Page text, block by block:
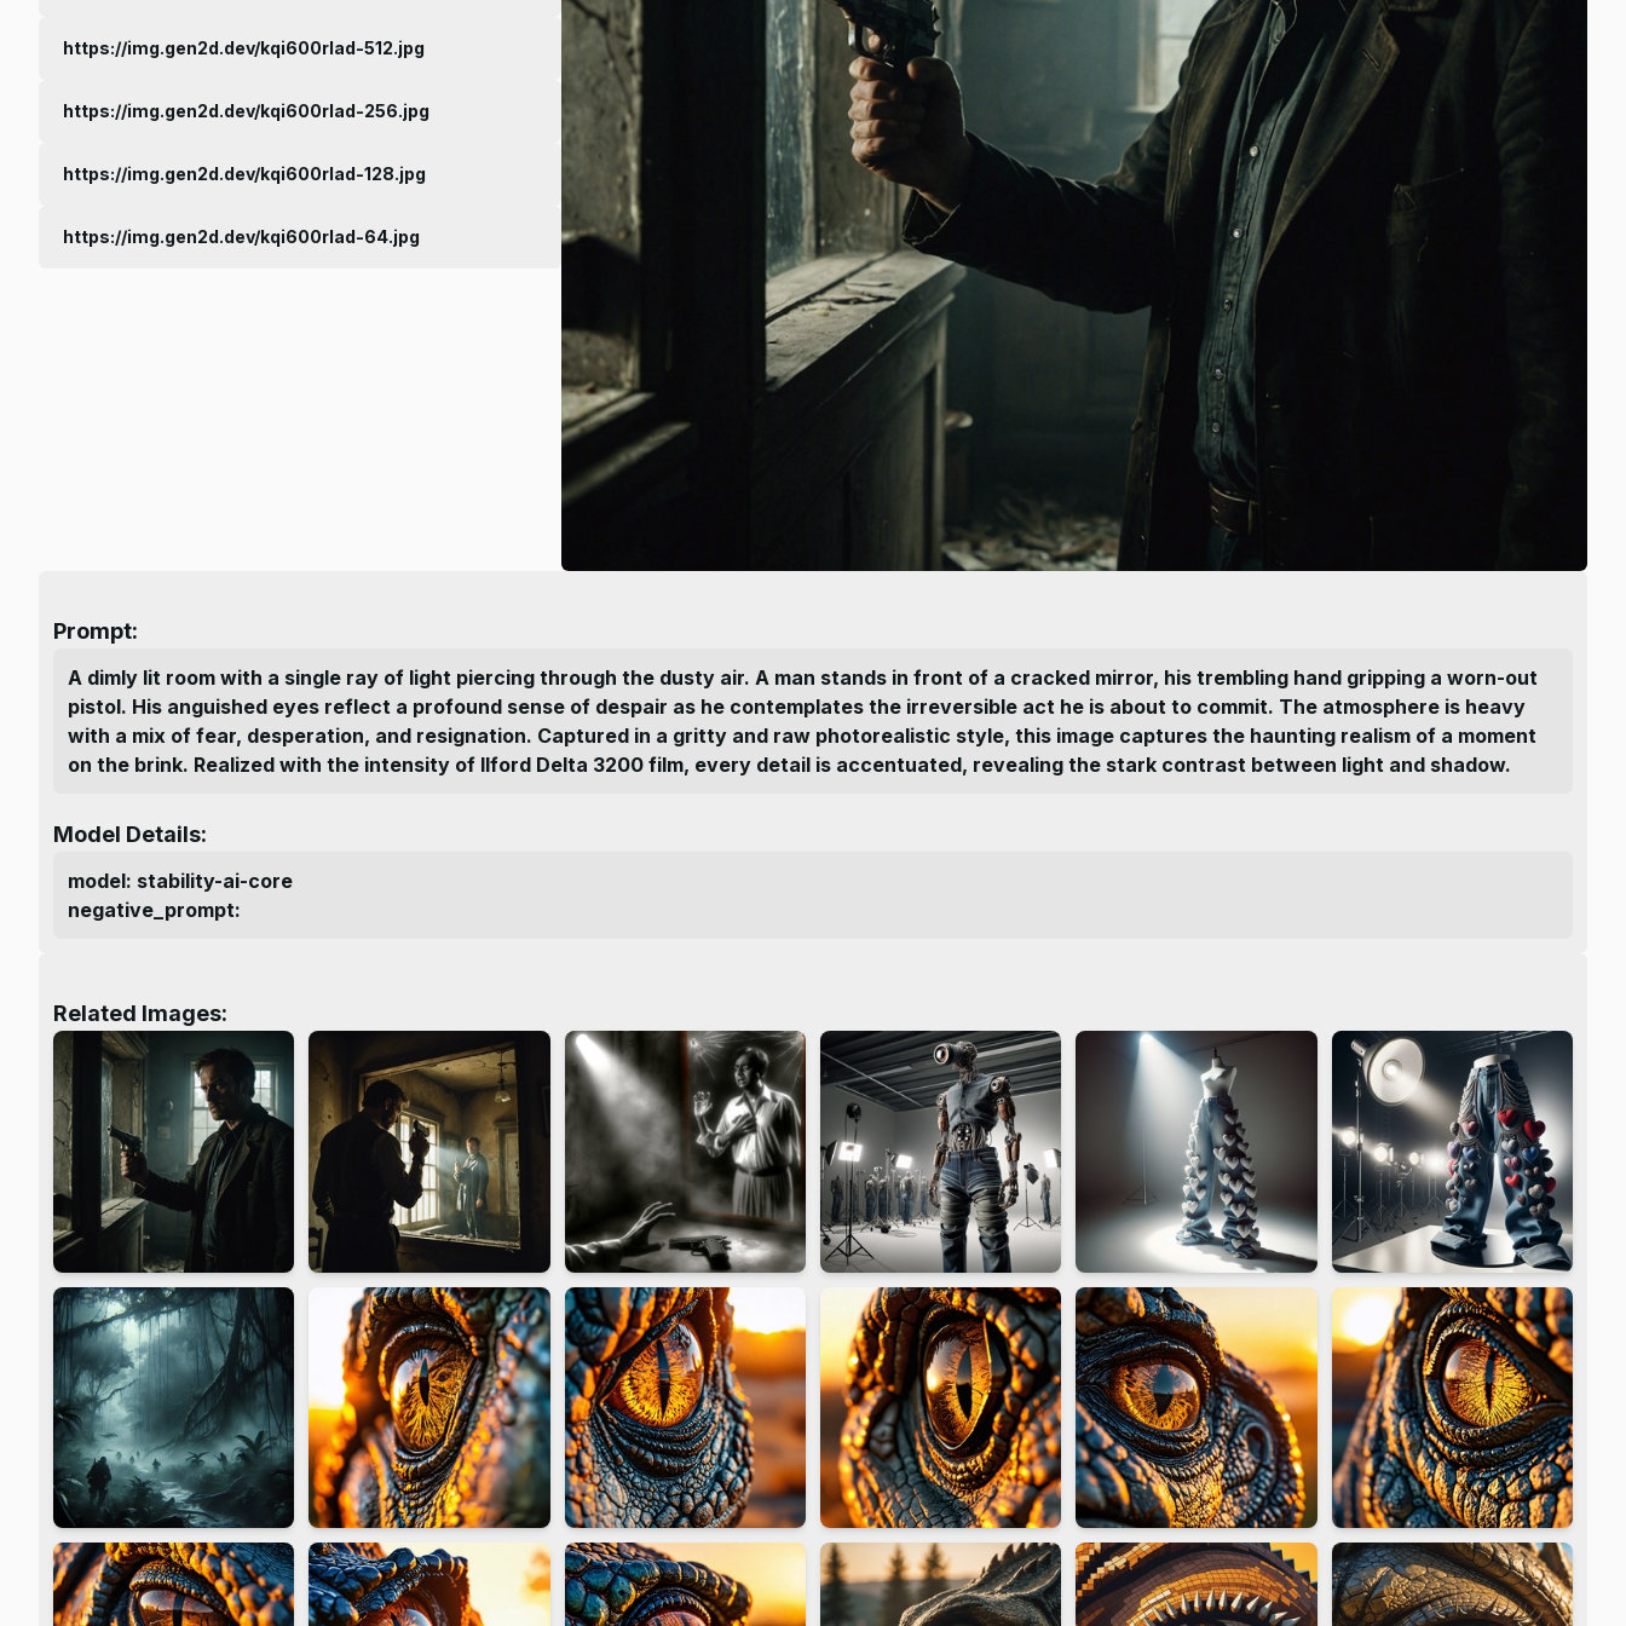
https://img.gen2d.dev/kqi600rlad-512.jpg
https://img.gen2d.dev/kqi600rlad-256.jpg
https://img.gen2d.dev/kqi600rlad-128.jpg
https://img.gen2d.dev/kqi600rlad-64.jpg
Prompt:
A dimly lit room with a single ray of light piercing through the dusty air. A man stands in front of a cracked mirror, his trembling hand gripping a worn-out
pistol. His anguished eyes reflect a profound sense of despair as he contemplates the irreversible act he is about to commit. The atmosphere is heavy
with a mix of fear, desperation, and resignation. Captured in a gritty and raw photorealistic style, this image captures the haunting realism of a moment
on the brink. Realized with the intensity of Ilford Delta 3200 film, every detail is accentuated, revealing the stark contrast between light and shadow.
Model Details:
model: stability-ai-core
negative_prompt:
Related Images: